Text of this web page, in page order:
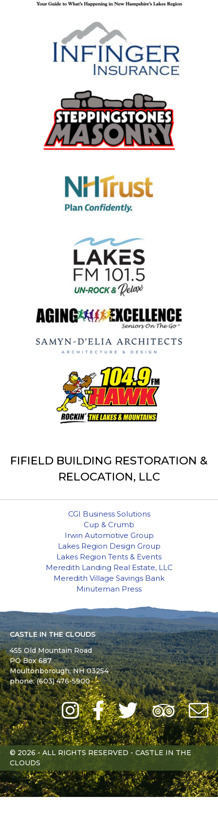
FIFIELD BUILDING RESTORATION &
RELOCATION, LLC
CGI Business Solutions
Cup & Crumb
Irwin Automotive Group
Lakes Region Design Group
Lakes Region Tents & Events
Meredith Landing Real Estate, LLC
Meredith Village Savings Bank
Minuteman Press
CASTLE IN THE CLOUDS
455 Old Mountain Road
PO Box 687
Moultonborough,NH03254
phone: (603) 476-5900
Instagram
Facebook
Twitter
Trip
© 2026 - ALL RIGHTS RESERVED - CASTLE IN THE
CLOUDS